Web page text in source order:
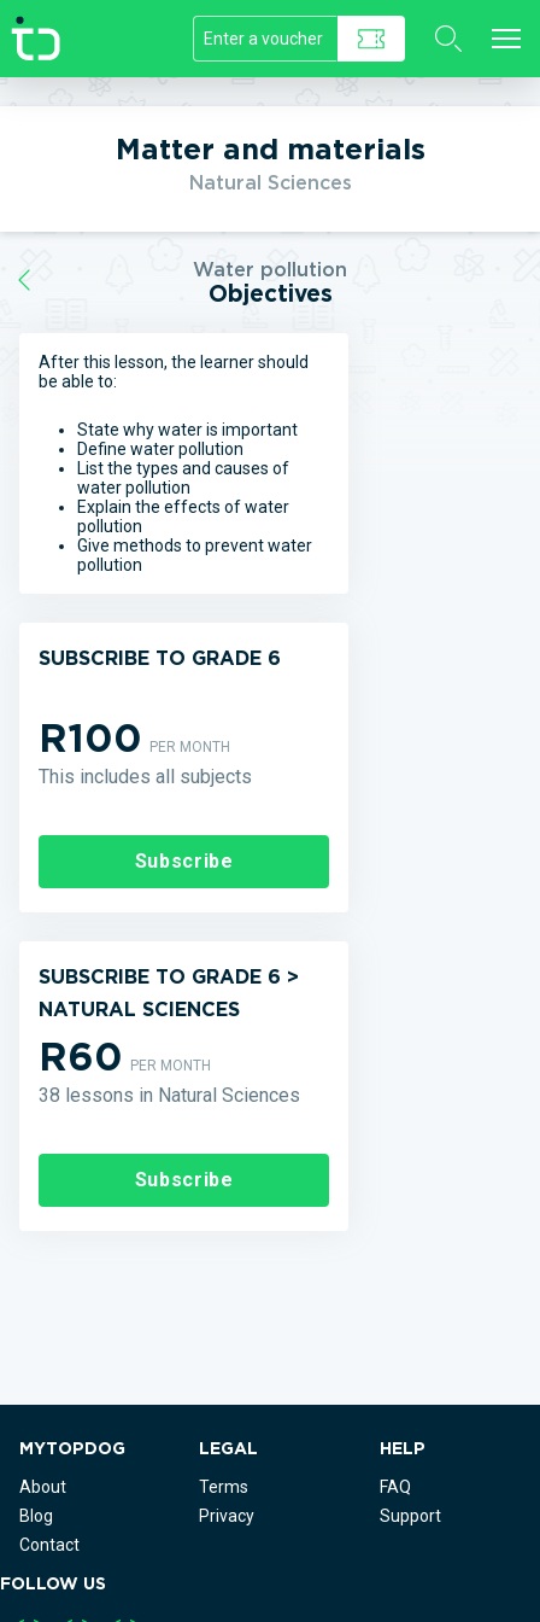
//]]>
Matter and materials
Natural Sciences
Water pollution
Objectives
After this lesson, the learner should
be able to:
State why water is important
Define water pollution
List the types and causes of
water pollution
Explain the effects of water
pollution
Give methods to prevent water
pollution
SUBSCRIBE TO GRADE 6
R100PER MONTH
This includes all subjects
Subscribe
SUBSCRIBE TO GRADE 6 >
NATURAL SCIENCES
R60PER MONTH
38 lessons in Natural Sciences
Subscribe
MYTOPDOG
About
Blog
Contact
LEGAL
Terms
Privacy
HELP
FAQ
Support
FOLLOW US